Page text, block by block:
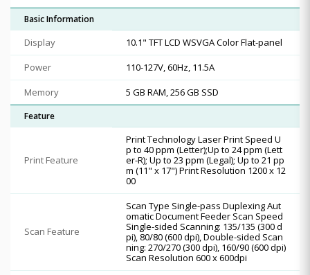
Basic Information
Display
10.1" TFT LCD WSVGA Color Flat-panel
Power
110-127V, 60Hz, 11.5A
Memory
5 GB RAM, 256 GB SSD
Feature
Print Feature
Print Technology Laser Print Speed U
p to 40 ppm (Letter);Up to 24 ppm (Lett
er-R); Up to 23 ppm (Legal); Up to 21 pp
m (11" x 17") Print Resolution 1200 x 12
00
Scan Feature
Scan Type Single-pass Duplexing Aut
omatic Document Feeder Scan Speed
Single-sided Scanning: 135/135 (300 d
pi), 80/80 (600 dpi), Double-sided Scan
ning: 270/270 (300 dpi), 160/90 (600 dpi)
Scan Resolution 600 x 600dpi